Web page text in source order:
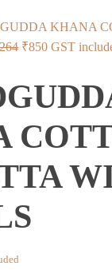
KHANA
Original
was:
₹1,264.
₹850Current
is:
₹850.
GST